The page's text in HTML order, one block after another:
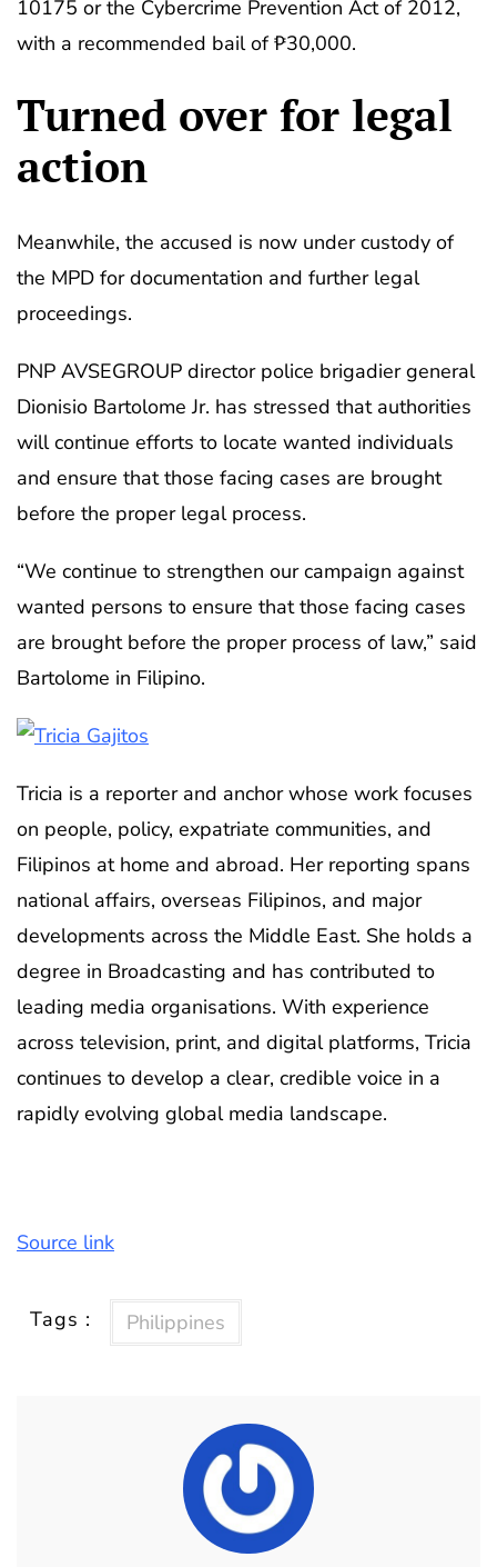
10175 or the Cybercrime Prevention Act of 2012,
with a recommended bail of ₱30,000.
Turned over for legal
action
Meanwhile, the accused is now under custody of
the MPD for documentation and further legal
proceedings.
PNP AVSEGROUP director police brigadier general
Dionisio Bartolome Jr. has stressed that authorities
will continue efforts to locate wanted individuals
and ensure that those facing cases are brought
before the proper legal process.
“We continue to strengthen our campaign against
wanted persons to ensure that those facing cases
are brought before the proper process of law,” said
Bartolome in Filipino.
Tricia is a reporter and anchor whose work focuses
on people, policy, expatriate communities, and
Filipinos at home and abroad. Her reporting spans
national affairs, overseas Filipinos, and major
developments across the Middle East. She holds a
degree in Broadcasting and has contributed to
leading media organisations. With experience
across television, print, and digital platforms, Tricia
continues to develop a clear, credible voice in a
rapidly evolving global media landscape.
Source link
Tags : Philippines